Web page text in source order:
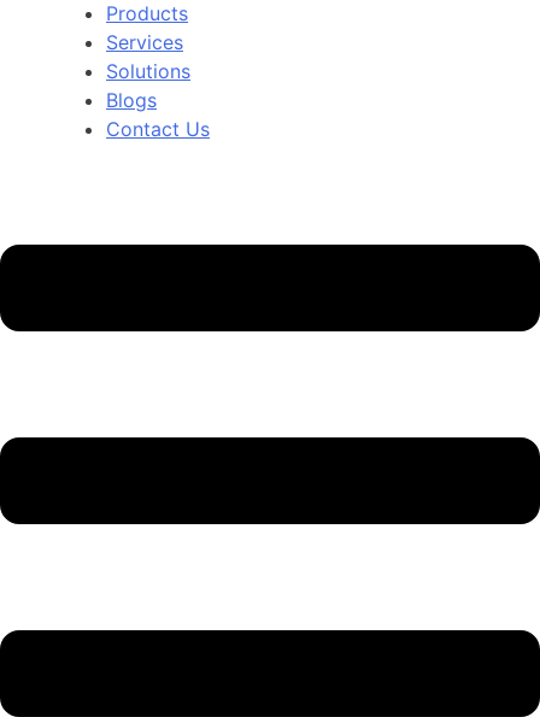
Products
Services
Solutions
Blogs
Contact Us